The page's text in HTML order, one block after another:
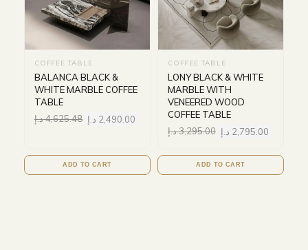
COFFEE TABLE
BALANCA BLACK &
WHITE MARBLE COFFEE
TABLE
4,625.48د.إ 2,490.00 د.إ
ADD TO CART
COFFEE TABLE
LONY BLACK & WHITE
MARBLE WITH
VENEERED WOOD
COFFEE TABLE
3,295.00د.إ 2,795.00 د.إ
ADD TO CART